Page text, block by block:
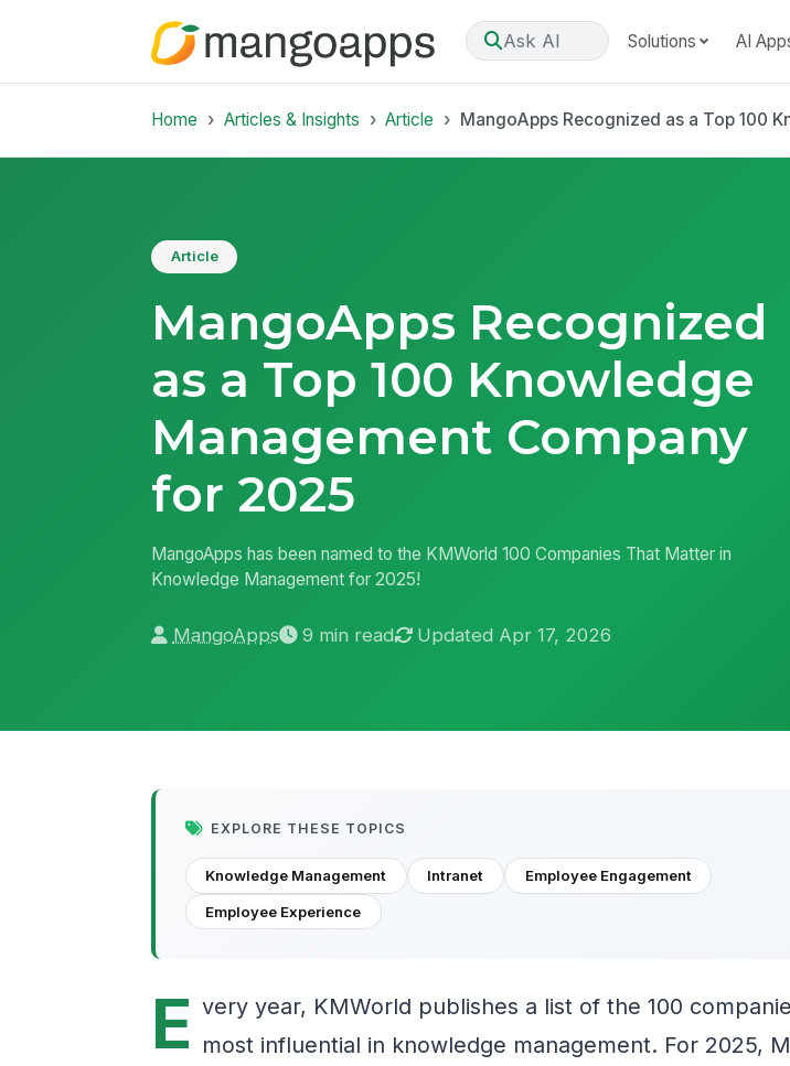
Ask AI Solutions AI
Home Articles & Insights Article MangoApps Recognized as a Top 100
Article
MangoApps Recognized
as a Top 100 Knowledge
Management Company
for 2025
MangoApps has been named to the KMWorld 100 Companies That Matter in
Knowledge Management for 2025!
MangoApps 9 min read Updated Apr 17, 2026
EXPLORE THESE TOPICS
Knowledge Management Intranet Employee Engagement
Employee Experience
E very year, KMWorld publishes a list of the 100
most influential in knowledge management. For 2025,